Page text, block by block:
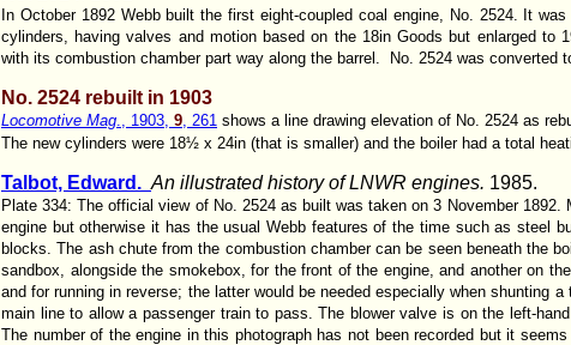
In October 1892 Webb built the first eight-coupled coal engine, No. 2524. It
cylinders, having valves and motion based on the 18in Goods but enlarged to
with its combustion chamber part way along the barrel. No. 2524 was converted
No. 2524 rebuilt in 1903
Locomotive Mag ., 1903, 9 , 261 shows a line drawing elevation of No. 2524 as
The new cylinders were 18½ x 24in (that is smaller) and the boiler had a total
Talbot, Edward. An illustrated history of LNWR engines. 1985.
Plate 334: The official view of No. 2524 as built was taken on 3 November
engine but otherwise it has the usual Webb features of the time such as steel
blocks. The ash chute from the combustion chamber can be seen beneath the
sandbox, alongside the smokebox, for the front of the engine, and another on
and for running in reverse; the latter would be needed especially when shunting
main line to allow a passenger train to pass. The blower valve is on the left-
The number of the engine in this photograph has not been recorded but it